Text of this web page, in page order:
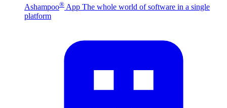
Ashampoo® App The whole world of software in a single
platform